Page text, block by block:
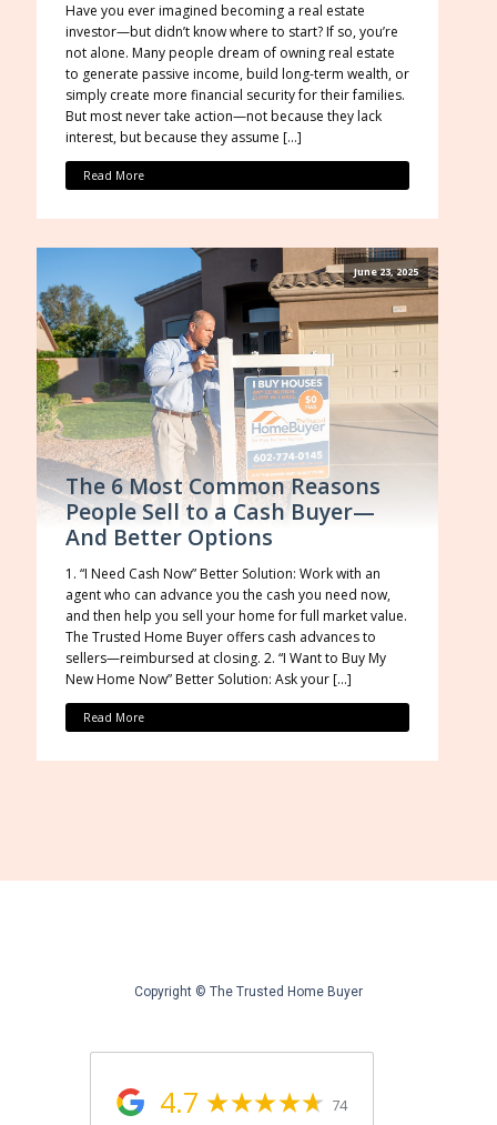
Have you ever imagined becoming a real estate
investor—but didn’t know where to start? If so, you’re
not alone. Many people dream of owning real estate
to generate passive income, build long-term wealth, or
simply create more financial security for their families.
But most never take action—not because they lack
interest, but because they assume […]
Read More
June 23, 2025
The 6 Most Common Reasons
People Sell to a Cash Buyer—
And Better Options
1. “I Need Cash Now” Better Solution: Work with an
agent who can advance you the cash you need now,
and then help you sell your home for full market value.
The Trusted Home Buyer offers cash advances to
sellers—reimbursed at closing. 2. “I Want to Buy My
New Home Now” Better Solution: Ask your […]
Read More
Copyright © The Trusted Home Buyer
4.7 74